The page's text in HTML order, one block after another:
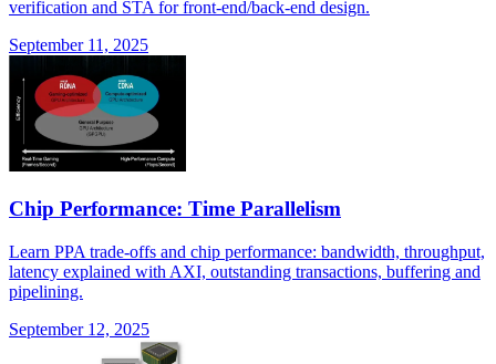
verification and STA for front-end/back-end design.
September 11, 2025
Chip Performance: Time Parallelism
Learn PPA trade-offs and chip performance: bandwidth, throughput,
latency explained with AXI, outstanding transactions, buffering and
pipelining.
September 12, 2025